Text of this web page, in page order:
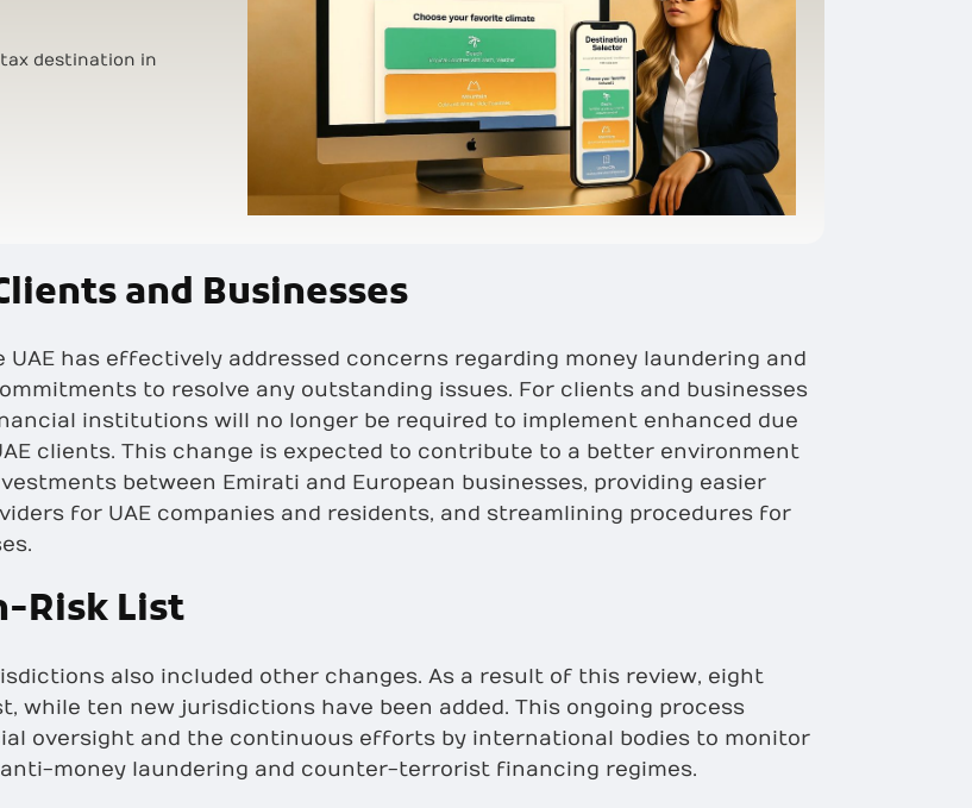
destination in
and Businesses
has effectively addressed concerns regarding money laundering and
to resolve any outstanding issues. For clients and businesses
institutions will no longer be required to implement enhanced due
clients. This change is expected to contribute to a better environment
between Emirati and European businesses, providing easier
for UAE companies and residents, and streamlining procedures for
Risk List
also included other changes. As a result of this review, eight
while ten new jurisdictions have been added. This ongoing process
oversight and the continuous efforts by international bodies to monitor
money laundering and counter-terrorist financing regimes.